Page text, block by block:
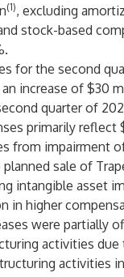
(1), excluding
stock-based
for the second
increase of $30
quarter of
primarily
from impairment
sale of
intangible asset
in higher
were partially
activities due
activities